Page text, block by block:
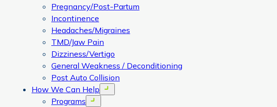
Pregnancy/Post-Partum
Incontinence
Headaches/Migraines
TMD/Jaw Pain
Dizziness/Vertigo
General Weakness / Deconditioning
Post Auto Collision
How We Can Help
Open menu
Programs Open menu